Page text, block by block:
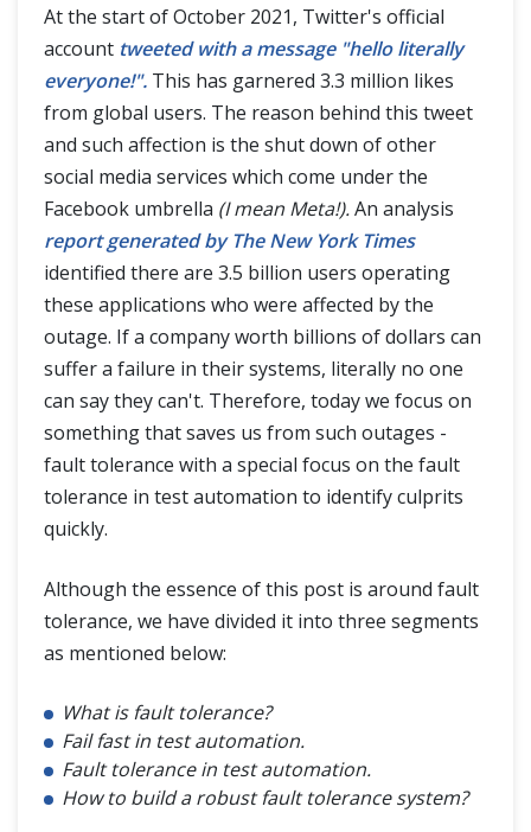
At the start of October 2021, Twitter's official
account tweeted with a message "hello literally
everyone!". This has garnered 3.3 million likes
from global users. The reason behind this tweet
and such affection is the shut down of other
social media services which come under the
Facebook umbrella (I mean Meta!).An analysis
report generated by The New York Times
identified there are 3.5 billion users operating
these applications who were affected by the
outage. If a company worth billions of dollars can
suffer a failure in their systems, literally no one
can say they can't. Therefore, today we focus on
something that saves us from such outages -
fault tolerance with a special focus on the fault
tolerance in test automation to identify culprits
quickly.
Although the essence of this post is around fault
tolerance, we have divided it into three segments
as mentioned below:
What is fault tolerance?
Fail fast in test automation.
Fault tolerance in test automation.
How to build a robust fault tolerance system?